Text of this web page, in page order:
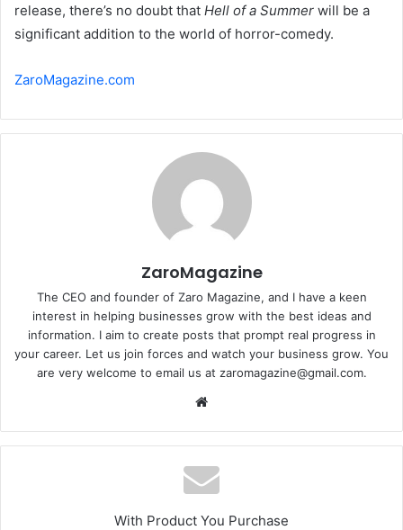
release, there’s no doubt that Hell of a Summer will be a
significant addition to the world of horror-comedy.
ZaroMagazine.com
ZaroMagazine
The CEO and founder of Zaro Magazine, and I have a keen
interest in helping businesses grow with the best ideas and
information. I aim to create posts that prompt real progress in
your career. Let us join forces and watch your business grow. You
are very welcome to email us at zaromagazine@gmail.com.
With Product You Purchase